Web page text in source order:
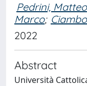
Pedrini, Matteo
Marco;
2022
Abstract
Università